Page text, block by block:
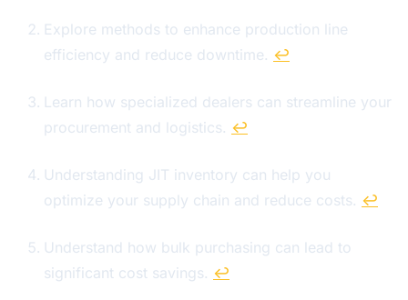
Explore methods to enhance production line
efficiency and reduce downtime. ↩
Learn how specialized dealers can streamline your
procurement and logistics. ↩
Understanding JIT inventory can help you
optimize your supply chain and reduce costs. ↩
Understand how bulk purchasing can lead to
significant cost savings. ↩